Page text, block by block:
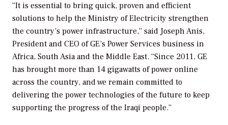
“It is essential to bring quick, proven and efficient
solutions to help the Ministry of Electricity strengthen
the country’s power infrastructure,” said Joseph Anis,
President and CEO of GE’s Power Services business in
Africa, South Asia and the Middle East. “Since 2011, GE
has brought more than 14 gigawatts of power online
across the country, and we remain committed to
delivering the power technologies of the future to keep
supporting the progress of the Iraqi people.”